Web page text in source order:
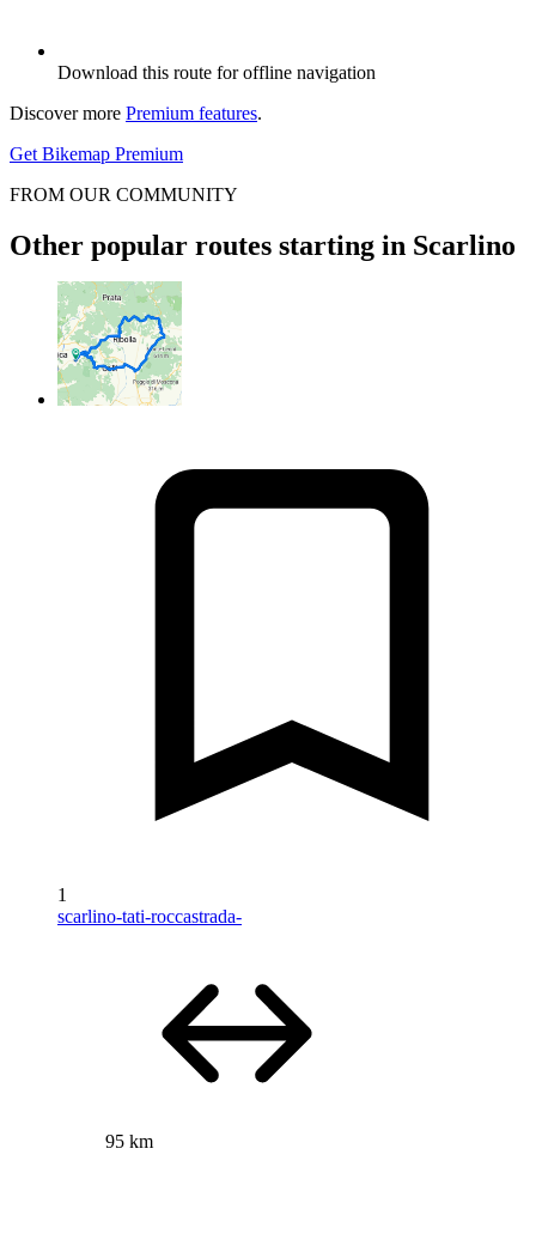
Download this route for offline navigation
Discover more Premium features.
Get Bikemap Premium
FROM OUR COMMUNITY
Other popular routes starting in Scarlino
1
scarlino-tati-roccastrada-
95 km